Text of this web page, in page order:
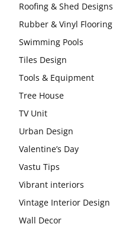
Roofing & Shed Designs
Rubber & Vinyl Flooring
Swimming Pools
Tiles Design
Tools & Equipment
Tree House
TV Unit
Urban Design
Valentine’s Day
Vastu Tips
Vibrant interiors
Vintage Interior Design
Wall Decor